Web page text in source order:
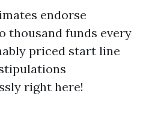
endorse
thousand funds every
priced start line
right here!